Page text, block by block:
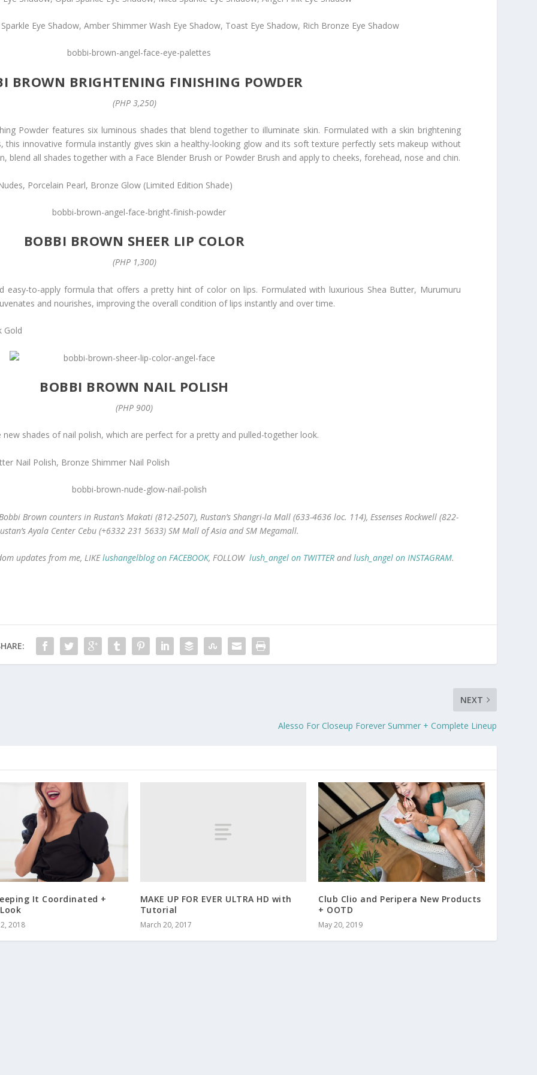
Eye Shadow, Amber Shimmer Wash Eye Shadow, Toast Eye Shadow, Rich Bronze Eye Shadow
BROWN BRIGHTENING FINISHING POWDER
(PHP 3,250)
Powder features six luminous shades that blend together to illuminate skin. Formulated with a skin brightening
this innovative formula instantly gives skin a healthy-looking glow and its soft texture perfectly sets makeup without
blend all shades together with a Face Blender Brush or Powder Brush and apply to cheeks, forehead, nose and chin.
Porcelain Pearl, Bronze Glow (Limited Edition Shade)
BOBBI BROWN SHEER LIP COLOR
(PHP 1,300)
easy-to-apply formula that offers a pretty hint of color on lips. Formulated with luxurious Shea Butter, Murumuru
and nourishes, improving the overall condition of lips instantly and over time.
Gold
BOBBI BROWN NAIL POLISH
(PHP 900)
shades of nail polish, which are perfect for a pretty and pulled-together look.
Nail Polish, Bronze Shimmer Nail Polish
Brown counters in Rustan’s Makati (812-2507), Rustan’s Shangri-la Mall (633-4636 loc. 114), Essenses Rockwell (822-
Ayala Center Cebu (+6332 231 5633) SM Mall of Asia and SM Megamall.
updates from me, LIKElushangelblog on FACEBOOK, FOLLOW lush_angel on TWITTERandlush_angel on INSTAGRAM.
NEXT
Alesso For Closeup Forever Summer + Complete Lineup
It Coordinated +
2018
MAKE UP FOR EVER ULTRA HD with
Tutorial
March 20, 2017
Club Clio and Peripera New Products
+ OOTD
May 20, 2019